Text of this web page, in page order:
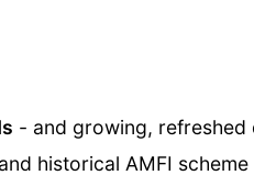
- and growing, refreshed
historical AMFI scheme